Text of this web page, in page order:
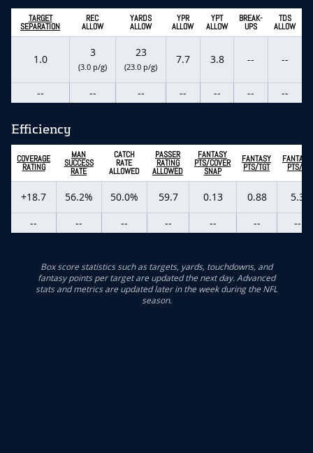
TARGET
SEPARATION
REC
ALLOW
YARDS
ALLOW
YPR
ALLOW
YPT
ALLOW
BREAK-
UPS
TDS
ALLOW
1.0
3
(3.0 p/g)
23
(23.0 p/g)
7.7 3.8 -- --
-- -- -- -- -- -- --
Efficiency
COVERAGE
RATING
MAN
SUCCESS
RATE
CATCH
RATE
ALLOWED
PASSER
RATING
ALLOWED
FANTASY
PTS/COVER
SNAP
FANTASY
PTS/TGT
FANTASY
PTS/G
+18.7 56.2% 50.0% 59.7 0.13 0.88
5.3
--
-- -- -- -- -- --
Box score statistics such as targets, yards, touchdowns, and
fantasy points per target are updated the next day. Advanced
stats and metrics are updated later in the week during the NFL
season.